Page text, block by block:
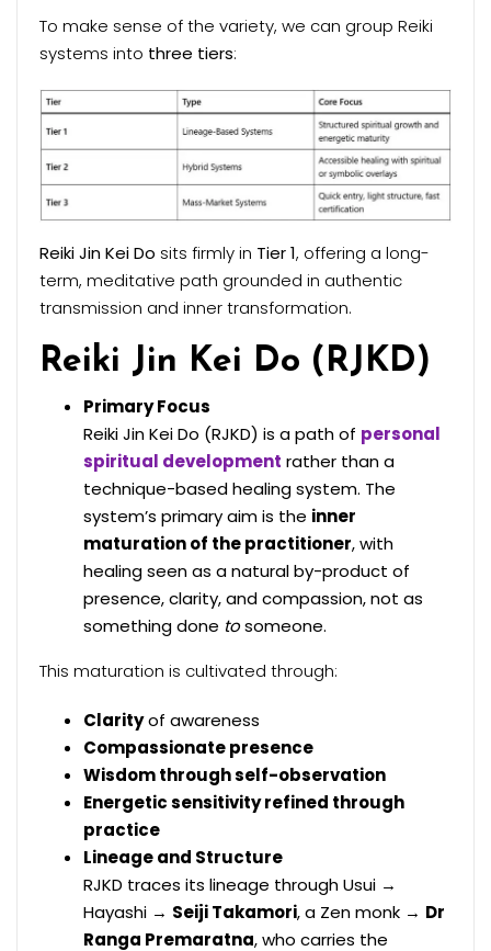
To make sense of the variety, we can group Reiki
systems into three tiers:
Reiki Jin Kei Do sits firmly in Tier 1, offering a long-
term, meditative path grounded in authentic
transmission and inner transformation.
Reiki Jin Kei Do (RJKD)
Primary Focus
Reiki Jin Kei Do (RJKD) is a path of personal
spiritual development rather than a
technique-based healing system. The
system’s primary aim is the inner
maturation of the practitioner, with
healing seen as a natural by-product of
presence, clarity, and compassion, not as
something done tosomeone.
This maturation is cultivated through:
Clarityof awareness
Compassionate presence
Wisdom through self-observation
Energetic sensitivity refined through
practice
Lineage and Structure
RJKD traces its lineage through Usui →
Hayashi → Seiji Takamori, a Zen monk → Dr
Ranga Premaratna, who carries the